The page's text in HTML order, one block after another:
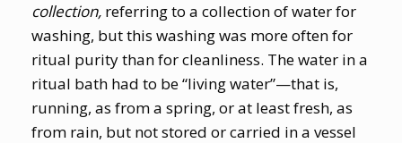
collection, referring to a collection of water for
washing, but this washing was more often for
ritual purity than for cleanliness. The water in a
ritual bath had to be “living water”—that is,
running, as from a spring, or at least fresh, as
from rain, but not stored or carried in a vessel